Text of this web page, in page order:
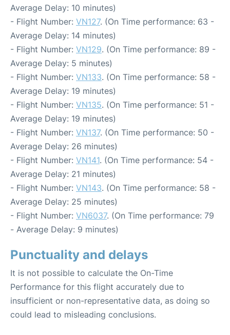
Average Delay: 10 minutes)
- Flight Number: VN127. (On Time performance: 63 -
Average Delay: 14 minutes)
- Flight Number: VN129. (On Time performance: 89 -
Average Delay: 5 minutes)
- Flight Number: VN133. (On Time performance: 58 -
Average Delay: 19 minutes)
- Flight Number: VN135. (On Time performance: 51 -
Average Delay: 19 minutes)
- Flight Number: VN137. (On Time performance: 50 -
Average Delay: 26 minutes)
- Flight Number: VN141. (On Time performance: 54 -
Average Delay: 21 minutes)
- Flight Number: VN143. (On Time performance: 58 -
Average Delay: 25 minutes)
- Flight Number: VN6037. (On Time performance: 79
- Average Delay: 9 minutes)
Punctuality and delays
It is not possible to calculate the On-Time
Performance for this flight accurately due to
insufficient or non-representative data, as doing so
could lead to misleading conclusions.